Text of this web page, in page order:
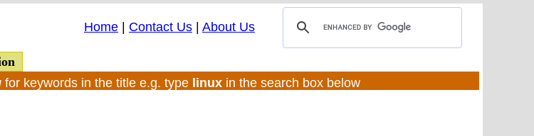
Home Contact Us About Us
for keywords in the title e.g. type linuxin the search box below